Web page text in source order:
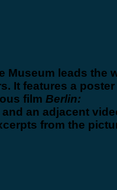
Museum leads the
It features a poster
film Berlin:
and an adjacent
from the